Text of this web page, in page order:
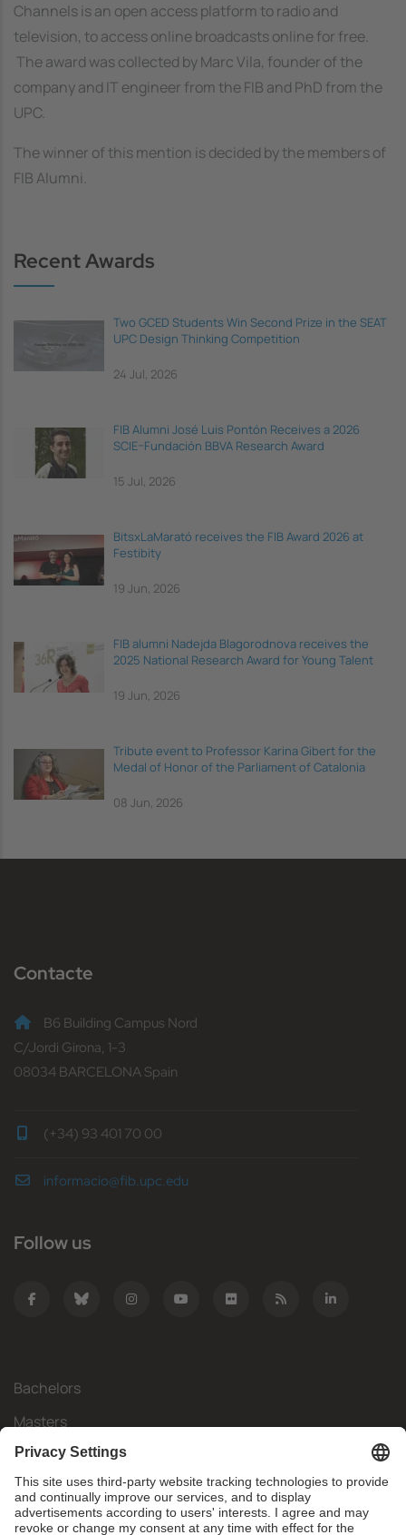
Channels is an open access platform to radio and
television, to access online broadcasts online for free.
The award was collected by Marc Vila, founder of the
company and IT engineer from the FIB and PhD from the
UPC.
The winner of this mention is decided by the members of
FIB Alumni.
Recent Awards
Two GCED Students Win Second Prize in the SEAT
UPC Design Thinking Competition
24 Jul, 2026
FIB Alumni José Luis Pontón Receives a 2026
SCIE–Fundación BBVA Research Award
15 Jul, 2026
BitsxLaMarató receives the FIB Award 2026 at
Festibity
19 Jun, 2026
FIB alumni Nadejda Blagorodnova receives the
2025 National Research Award for Young Talent
19 Jun, 2026
Tribute event to Professor Karina Gibert for the
Medal of Honor of the Parliament of Catalonia
08 Jun, 2026
Contacte
B6 Building Campus Nord
C/Jordi Girona, 1-3
08034 BARCELONA Spain
(+34) 93 401 70 00
informacio@fib.upc.edu
Follow us
Bachelors
Masters
Mobility
Research
Companies